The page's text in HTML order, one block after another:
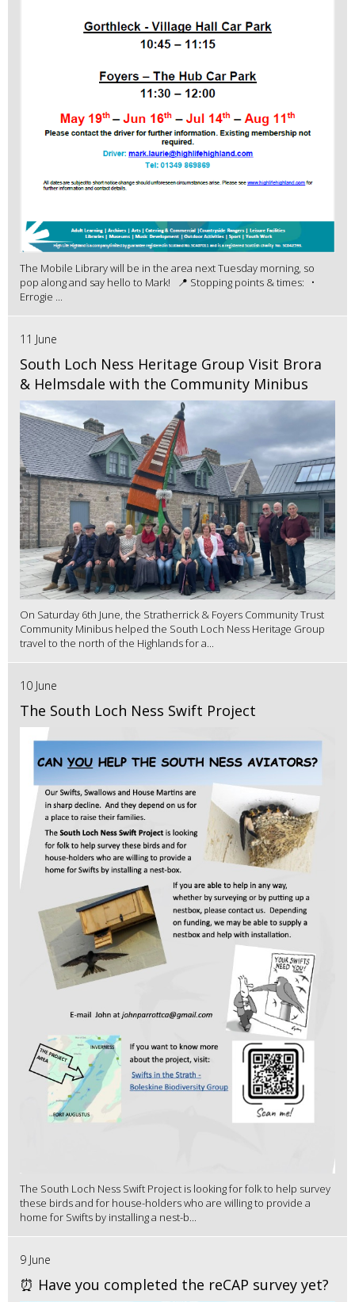
The Mobile Library will be in the area next Tuesday morning, so
pop along and say hello to Mark! 📍 Stopping points & times: •
Errogie ...
11 June
South Loch Ness Heritage Group Visit Brora
& Helmsdale with the Community Minibus
On Saturday 6th June, the Stratherrick & Foyers Community Trust
Community Minibus helped the South Loch Ness Heritage Group
travel to the north of the Highlands for a...
10 June
The South Loch Ness Swift Project
The South Loch Ness Swift Project is looking for folk to help survey
these birds and for house-holders who are willing to provide a
home for Swifts by installing a nest-b...
9 June
⏰ Have you completed the reCAP survey yet?